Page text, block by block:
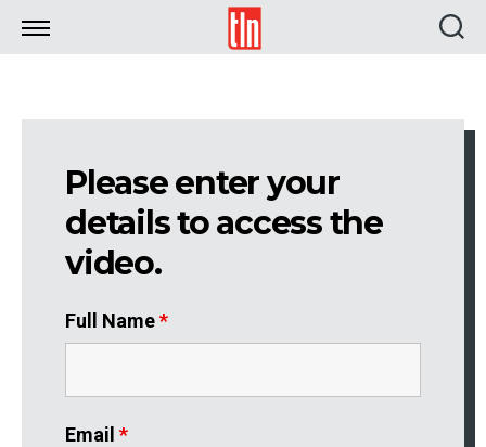
TLN
Please enter your
details to access the
video.
Full Name*
Email *